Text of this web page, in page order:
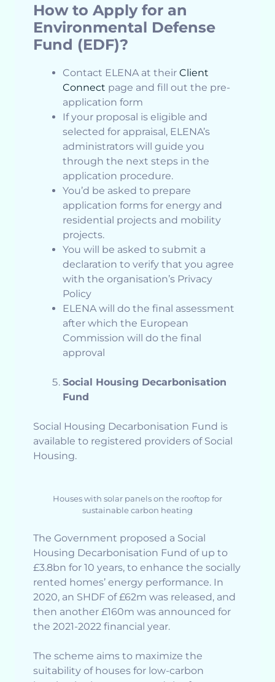
How to Apply for an
Environmental Defense
Fund (EDF)?
Contact ELENA at their Client
Connect page and fill out the pre-
application form
If your proposal is eligible and
selected for appraisal, ELENA’s
administrators will guide you
through the next steps in the
application procedure.
You’d be asked to prepare
application forms for energy and
residential projects and mobility
projects.
You will be asked to submit a
declaration to verify that you agree
with the organisation’s Privacy
Policy
ELENA will do the final assessment
after which the European
Commission will do the final
approval
Social Housing Decarbonisation
Fund
Social Housing Decarbonisation Fund is
available to registered providers of Social
Housing.
Houses with solar panels on the rooftop for
sustainable carbon heating
The Government proposed a Social
Housing Decarbonisation Fund of up to
£3.8bn for 10 years, to enhance the socially
rented homes’ energy performance. In
2020, an SHDF of £62m was released, and
then another £160m was announced for
the 2021-2022 financial year.
The scheme aims to maximize the
suitability of houses for low-carbon